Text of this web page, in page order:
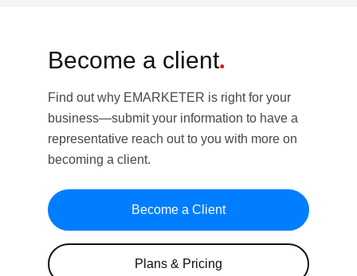
Become a client.
Find out why EMARKETER is right for your
business—submit your information to have a
representative reach out to you with more on
becoming a client.
Become a Client
Plans & Pricing